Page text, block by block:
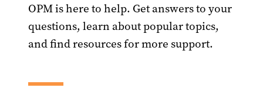
OPM is here to help. Get answers to your
questions, learn about popular topics,
and find resources for more support.